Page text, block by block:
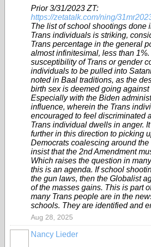
Prior 3/31/2023 ZT:
https://zetatalk.com/ning/
The list of school shootings done
Trans individuals is striking,
Trans percentage in the general
almost infinitesimal, less than
susceptibility of Trans or gender
individuals to be pulled into
noted in Baal traditions, as the
birth sex is deemed going against
Especially with the Biden
influence, wherein the Trans
encouraged to feel discriminated
Trans individual dwells in anger.
further in this direction to picking
Democrats coalescing around
insist that the 2nd Amendment
Which raises the question in
this is an agenda. If school
the gun laws, then the Globalist
of the masses gains. This is part
many Trans people are in the
schools. They are identified and
Aug 28, 2025
Nancy Lieder